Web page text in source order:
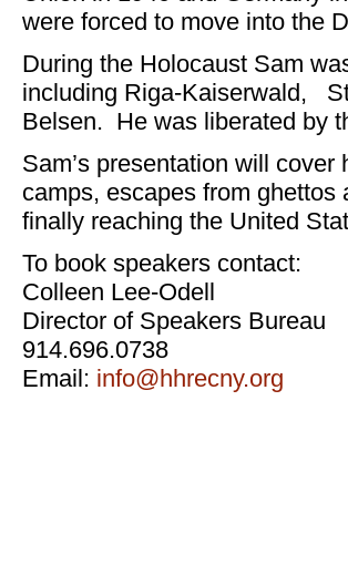
were forced to move into the
During the Holocaust Sam
including Riga-Kaiserwald,
Belsen. He was liberated by
Sam’s presentation will
camps, escapes from
finally reaching the United
To book speakers contact:
Colleen Lee-Odell
Director of Speakers Bureau
914.696.0738
Email: info@hhrecny.org